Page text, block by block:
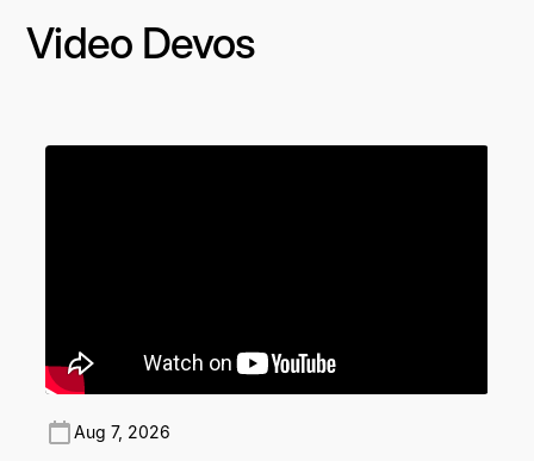
Video Devos
Aug 7, 2026